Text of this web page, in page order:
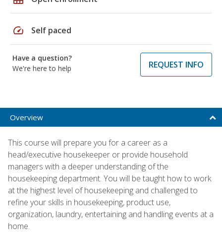
speed Self paced
Have a question?
We're here to help
REQUEST INFO
Overview
This course will prepare you for a career as a
head/executive housekeeper or provide household
managers with a deeper understanding of the
housekeeping department. You will be taught how to work
at the highest level of housekeeping and challenged to
refine your skills in housekeeping, product use,
organization, laundry, entertaining and handling events at a
home.